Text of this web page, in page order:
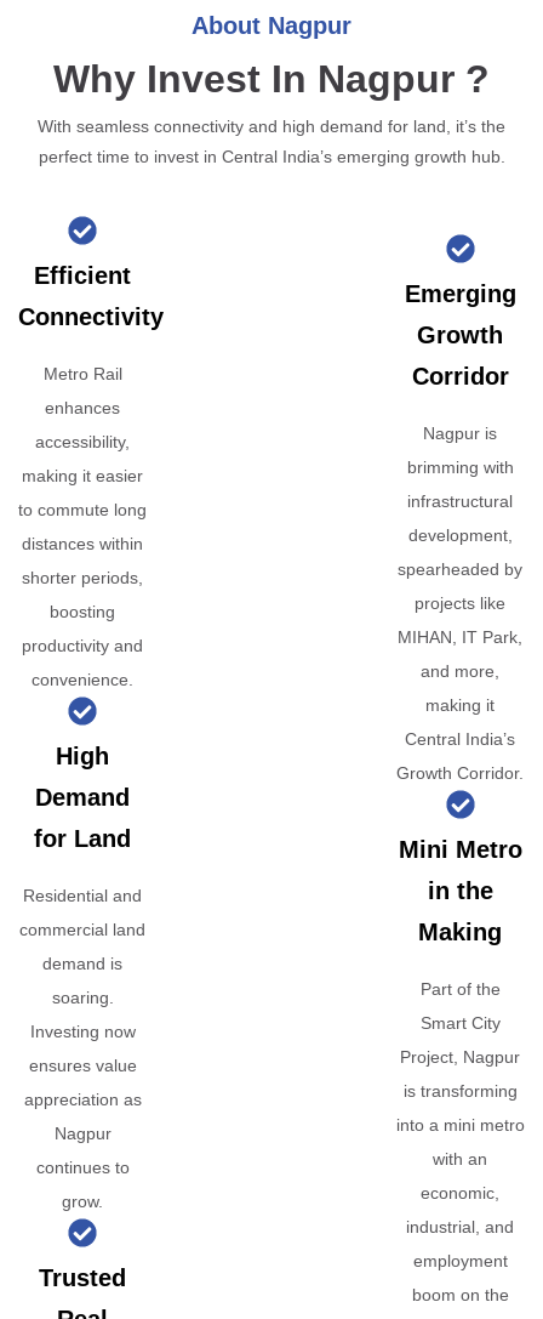
About Nagpur
Why Invest In Nagpur ?
With seamless connectivity and high demand for land, it’s the
perfect time to invest in Central India’s emerging growth hub.
Efficient
Connectivity
Metro Rail
enhances
accessibility,
making it easier
to commute long
distances within
shorter periods,
boosting
productivity and
convenience.
High
Demand
for Land
Residential and
commercial land
demand is
soaring.
Investing now
ensures value
appreciation as
Nagpur
continues to
grow.
Trusted
Emerging
Growth
Corridor
Nagpur is
brimming with
infrastructural
development,
spearheaded by
projects like
MIHAN, IT Park,
and more,
making it
Central India’s
Growth Corridor.
Mini Metro
in the
Making
Part of the
Smart City
Project, Nagpur
is transforming
into a mini metro
with an
economic,
industrial, and
employment
boom on the